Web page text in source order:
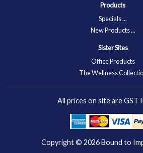
Products
Specials ...
New Products ...
Sister Sites
Office Products
The Wellness
All prices on site are GST
Copyright © 2026Bound to